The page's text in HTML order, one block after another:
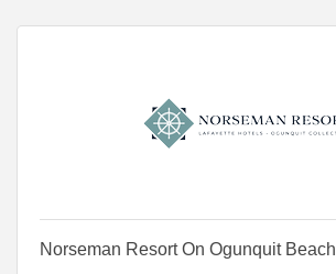
Norseman Resort On Ogunquit Beach